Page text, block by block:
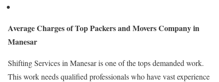
Average Charges ofTop Packers and Movers Company in
Manesar
Shifting Services in Manesar is one of the tops demanded work.
This work needs qualified professionals who have vast experience